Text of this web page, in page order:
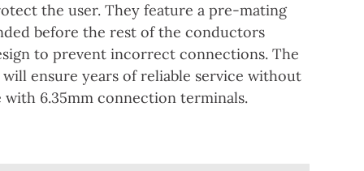
the user. They feature a pre-mating
before the rest of the conductors
to prevent incorrect connections. The
ensure years of reliable service without
6.35mm connection terminals.